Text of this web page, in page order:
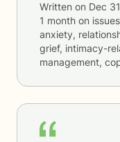
Written on Dec
1 month on
anxiety,
grief, intimacy-
management,